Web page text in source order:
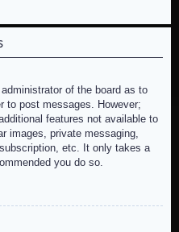
of the board as to
to post messages. However;
features not available to
images, private messaging,
etc. It only takes a
you do so.